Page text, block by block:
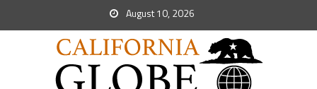
August 10, 2026